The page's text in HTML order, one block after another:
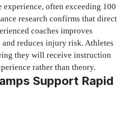
often exceeding 100
research confirms that direct
coaches improves
reduces injury risk. Athletes
they will receive instruction
rather than theory.
Support Rapid